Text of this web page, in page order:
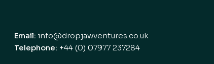
Email: info@dropjawventures.co.uk
Telephone: +44 (0) 07977 237284